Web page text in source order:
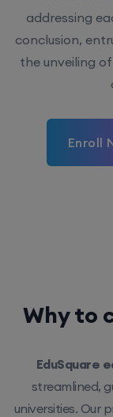
addressing
conclusion,
the unveiling
Enroll
Why to
EduSquare
streamlined,
universities. Our